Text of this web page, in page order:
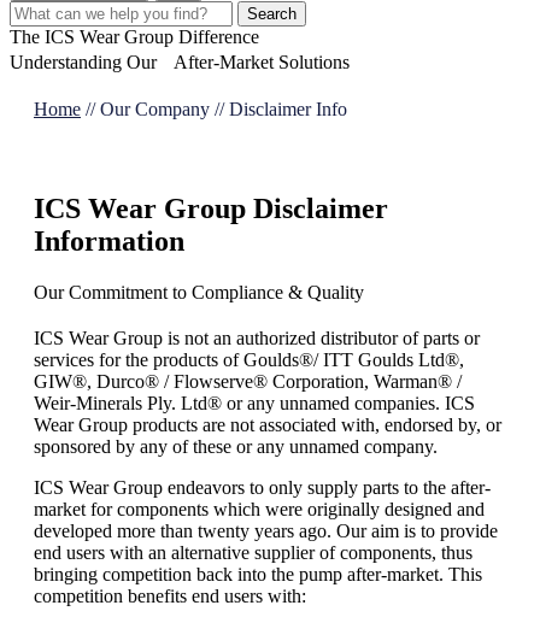
Search
The ICS Wear Group Difference
Understanding Our After-Market Solutions
Home // Our Company // Disclaimer Info
ICS Wear Group Disclaimer
Information
Our Commitment to Compliance & Quality
ICS Wear Group is not an authorized distributor of parts or
services for the products of Goulds®/ ITT Goulds Ltd®,
GIW®, Durco® / Flowserve® Corporation, Warman® /
Weir-Minerals Ply. Ltd® or any unnamed companies. ICS
Wear Group products are not associated with, endorsed by, or
sponsored by any of these or any unnamed company.
ICS Wear Group endeavors to only supply parts to the after-
market for components which were originally designed and
developed more than twenty years ago. Our aim is to provide
end users with an alternative supplier of components, thus
bringing competition back into the pump after-market. This
competition benefits end users with: